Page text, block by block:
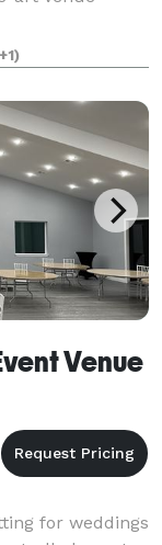
for business
and me
Venue
for weddings